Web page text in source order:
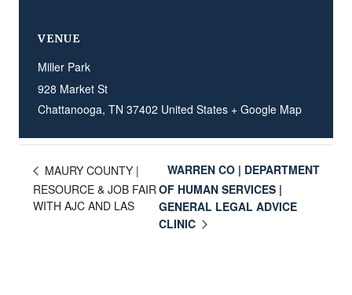
VENUE
Miller Park
928 Market St
Chattanooga, TN 37402 United States + Google Map
MAURY COUNTY |
RESOURCE & JOB FAIR
WITH AJC AND LAS
WARREN CO | DEPARTMENT
OF HUMAN SERVICES |
GENERAL LEGAL ADVICE
CLINIC